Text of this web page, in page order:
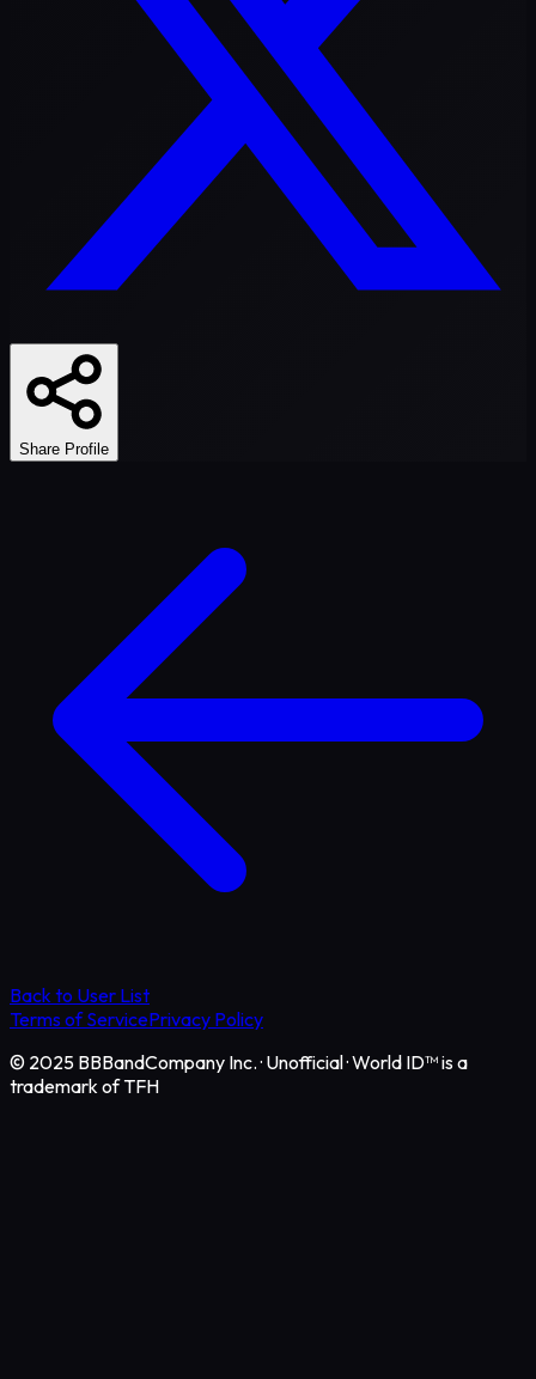
Share Profile
Back to User List
Terms of ServicePrivacy Policy
© 2025 BBBandCompany Inc.· Unofficial · World ID™ is a
trademark of TFH